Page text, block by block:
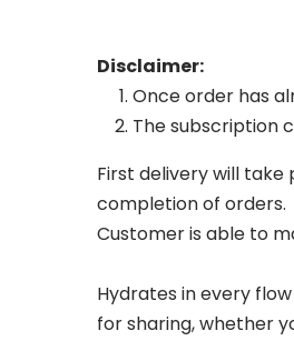
Disclaimer:
Once order has
The subscription
First delivery will
completion of orders.
Customer is able to
Hydrates in every
for sharing, whether